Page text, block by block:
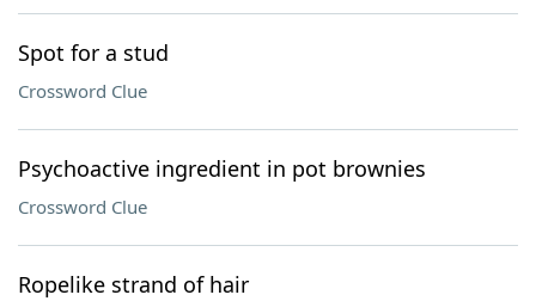
Spot for a stud
Crossword Clue
Psychoactive ingredient in pot brownies
Crossword Clue
Ropelike strand of hair